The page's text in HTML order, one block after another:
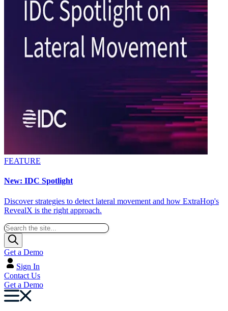
FEATURE
New: IDC Spotlight
Discover strategies to detect lateral movement and how ExtraHop's
RevealX is the right approach.
Get a Demo
Sign In
Contact Us
Get a Demo